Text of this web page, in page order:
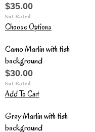
$35.00
Choose Options
Camo Marlin with fish
background
$30.00
Add To Cart
Gray Marlin with fish
background